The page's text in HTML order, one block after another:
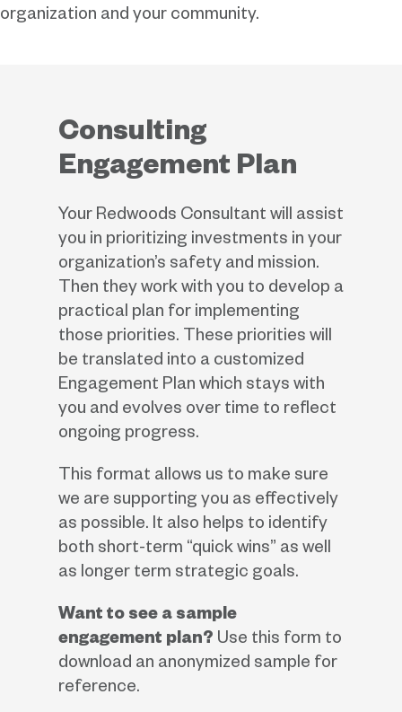
organization and your community.
Consulting
Engagement Plan
Your Redwoods Consultant will assist
you in prioritizing investments in your
organization’s safety and mission.
Then they work with you to develop a
practical plan for implementing
those priorities. These priorities will
be translated into a customized
Engagement Plan which stays with
you and evolves over time to reflect
ongoing progress.
This format allows us to make sure
we are supporting you as effectively
as possible. It also helps to identify
both short-term “quick wins” as well
as longer term strategic goals.
Want to see a sample
engagement plan? Use this form to
download an anonymized sample for
reference.